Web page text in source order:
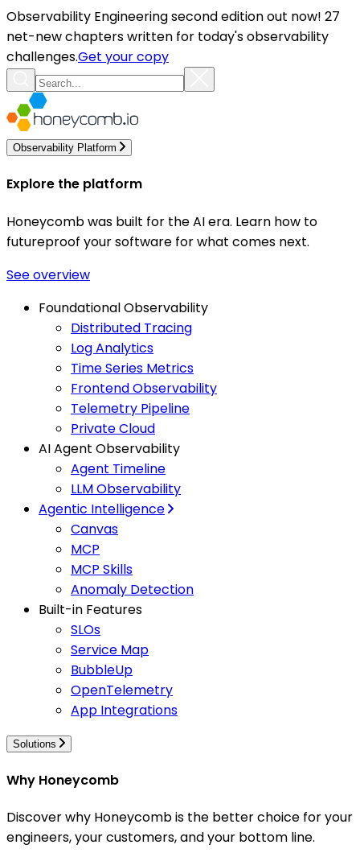
Observability Engineering second edition out now! 27
net-new chapters written for today's observability
challenges.Get your copy
Observability Platform
Explore the platform
Honeycomb was built for the AI era. Learn how to
futureproof your software for what comes next.
See overview
Foundational Observability
Distributed Tracing
Log Analytics
Time Series Metrics
Frontend Observability
Telemetry Pipeline
Private Cloud
AI Agent Observability
Agent Timeline
LLM Observability
Agentic Intelligence
Canvas
MCP
MCP Skills
Anomaly Detection
Built-in Features
SLOs
Service Map
BubbleUp
OpenTelemetry
App Integrations
Solutions
Why Honeycomb
Discover why Honeycomb is the better choice for your
engineers, your customers, and your bottom line.